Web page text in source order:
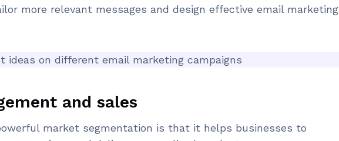
more relevant messages and design effective email marketing
ideas on different email marketing campaigns
and sales
market segmentation is that it helps businesses to